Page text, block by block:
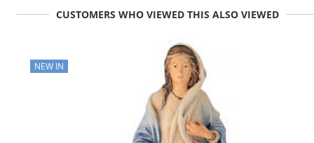
CUSTOMERS WHO VIEWED THIS ALSO VIEWED
NEW IN